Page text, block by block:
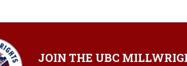
JOIN THE UBC